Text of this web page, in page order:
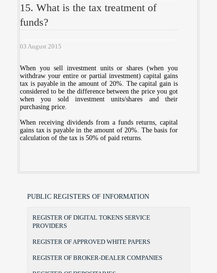
15. What is the tax treatment of
funds?
03 August 2015
When you sell investment units or shares (when you
withdraw your entire or partial investment) capital gains
tax is payable in the amount of 20%. The capital gain is
considered to be the difference between the price you got
when you sold investment units/shares and their
purchasing price.
When receiving dividends from a funds returns, capital
gains tax is payable in the amount of 20%. The basis for
calculation of the tax is 50% of paid returns.
PUBLIC REGISTERS OF INFORMATION
REGISTER OF DIGITAL TOKENS SERVICE
PROVIDERS
REGISTER OF APPROVED WHITE PAPERS
REGISTER OF BROKER-DEALER COMPANIES